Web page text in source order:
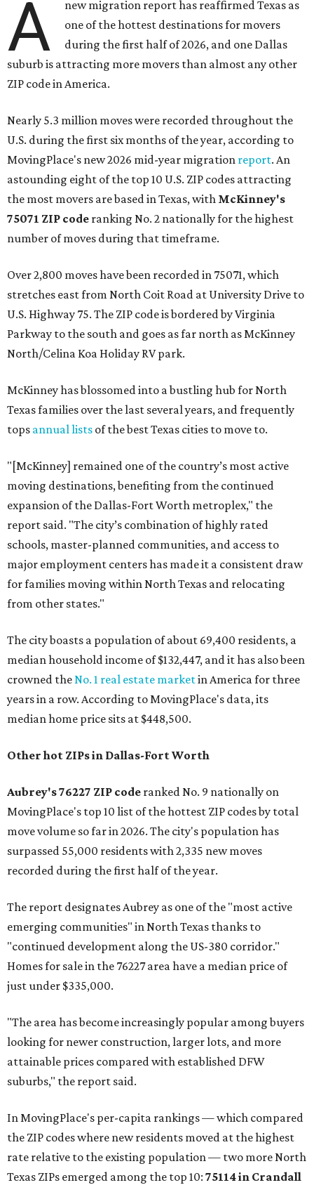
A
new migration report has reaffirmed Texas as
one of the hottest destinations for movers
during the first half of 2026, and one Dallas
suburb is attracting more movers than almost any other
ZIP code in America.
Nearly 5.3 million moves were recorded throughout the
U.S. during the first six months of the year, according to
MovingPlace's new 2026 mid-year migration report. An
astounding eight of the top 10 U.S. ZIP codes attracting
the most movers are based in Texas, with McKinney's
75071 ZIP code ranking No. 2 nationally for the highest
number of moves during that timeframe.
Over 2,800 moves have been recorded in 75071, which
stretches east from North Coit Road at University Drive to
U.S. Highway 75. The ZIP code is bordered by Virginia
Parkway to the south and goes as far north as McKinney
North/Celina Koa Holiday RV park.
McKinney has blossomed into a bustling hub for North
Texas families over the last several years, and frequently
tops annual lists of the best Texas cities to move to.
"[McKinney] remained one of the country’s most active
moving destinations, benefiting from the continued
expansion of the Dallas-Fort Worth metroplex," the
report said. "The city’s combination of highly rated
schools, master-planned communities, and access to
major employment centers has made it a consistent draw
for families moving within North Texas and relocating
from other states."
The city boasts a population of about 69,400 residents, a
median household income of $132,447, and it has also been
crowned theNo. 1 real estate marketin America for three
years in a row. According to MovingPlace's data, its
median home price sits at $448,500.
Other hot ZIPs in Dallas-Fort Worth
Aubrey's 76227 ZIP code ranked No. 9 nationally on
MovingPlace's top 10 list of the hottest ZIP codes by total
move volume so far in 2026. The city's population has
surpassed 55,000 residents with 2,335 new moves
recorded during the first half of the year.
The report designates Aubrey as one of the "most active
emerging communities" in North Texas thanks to
"continued development along the US-380 corridor."
Homes for sale in the 76227 area have a median price of
just under $335,000.
"The area has become increasingly popular among buyers
looking for newer construction, larger lots, and more
attainable prices compared with established DFW
suburbs," the report said.
In MovingPlace's per-capita rankings — which compared
the ZIP codes where new residents moved at the highest
rate relative to the existing population — two more North
Texas ZIPs emerged among the top 10: 75114 in Crandall